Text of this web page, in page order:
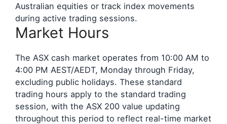
Australian equities or track index movements
during active trading sessions.
Market Hours
The ASX cash market operates from 10:00 AM to
4:00 PM AEST/AEDT, Monday through Friday,
excluding public holidays. These standard
trading hours apply to the standard trading
session, with the ASX 200 value updating
throughout this period to reflect real-time market